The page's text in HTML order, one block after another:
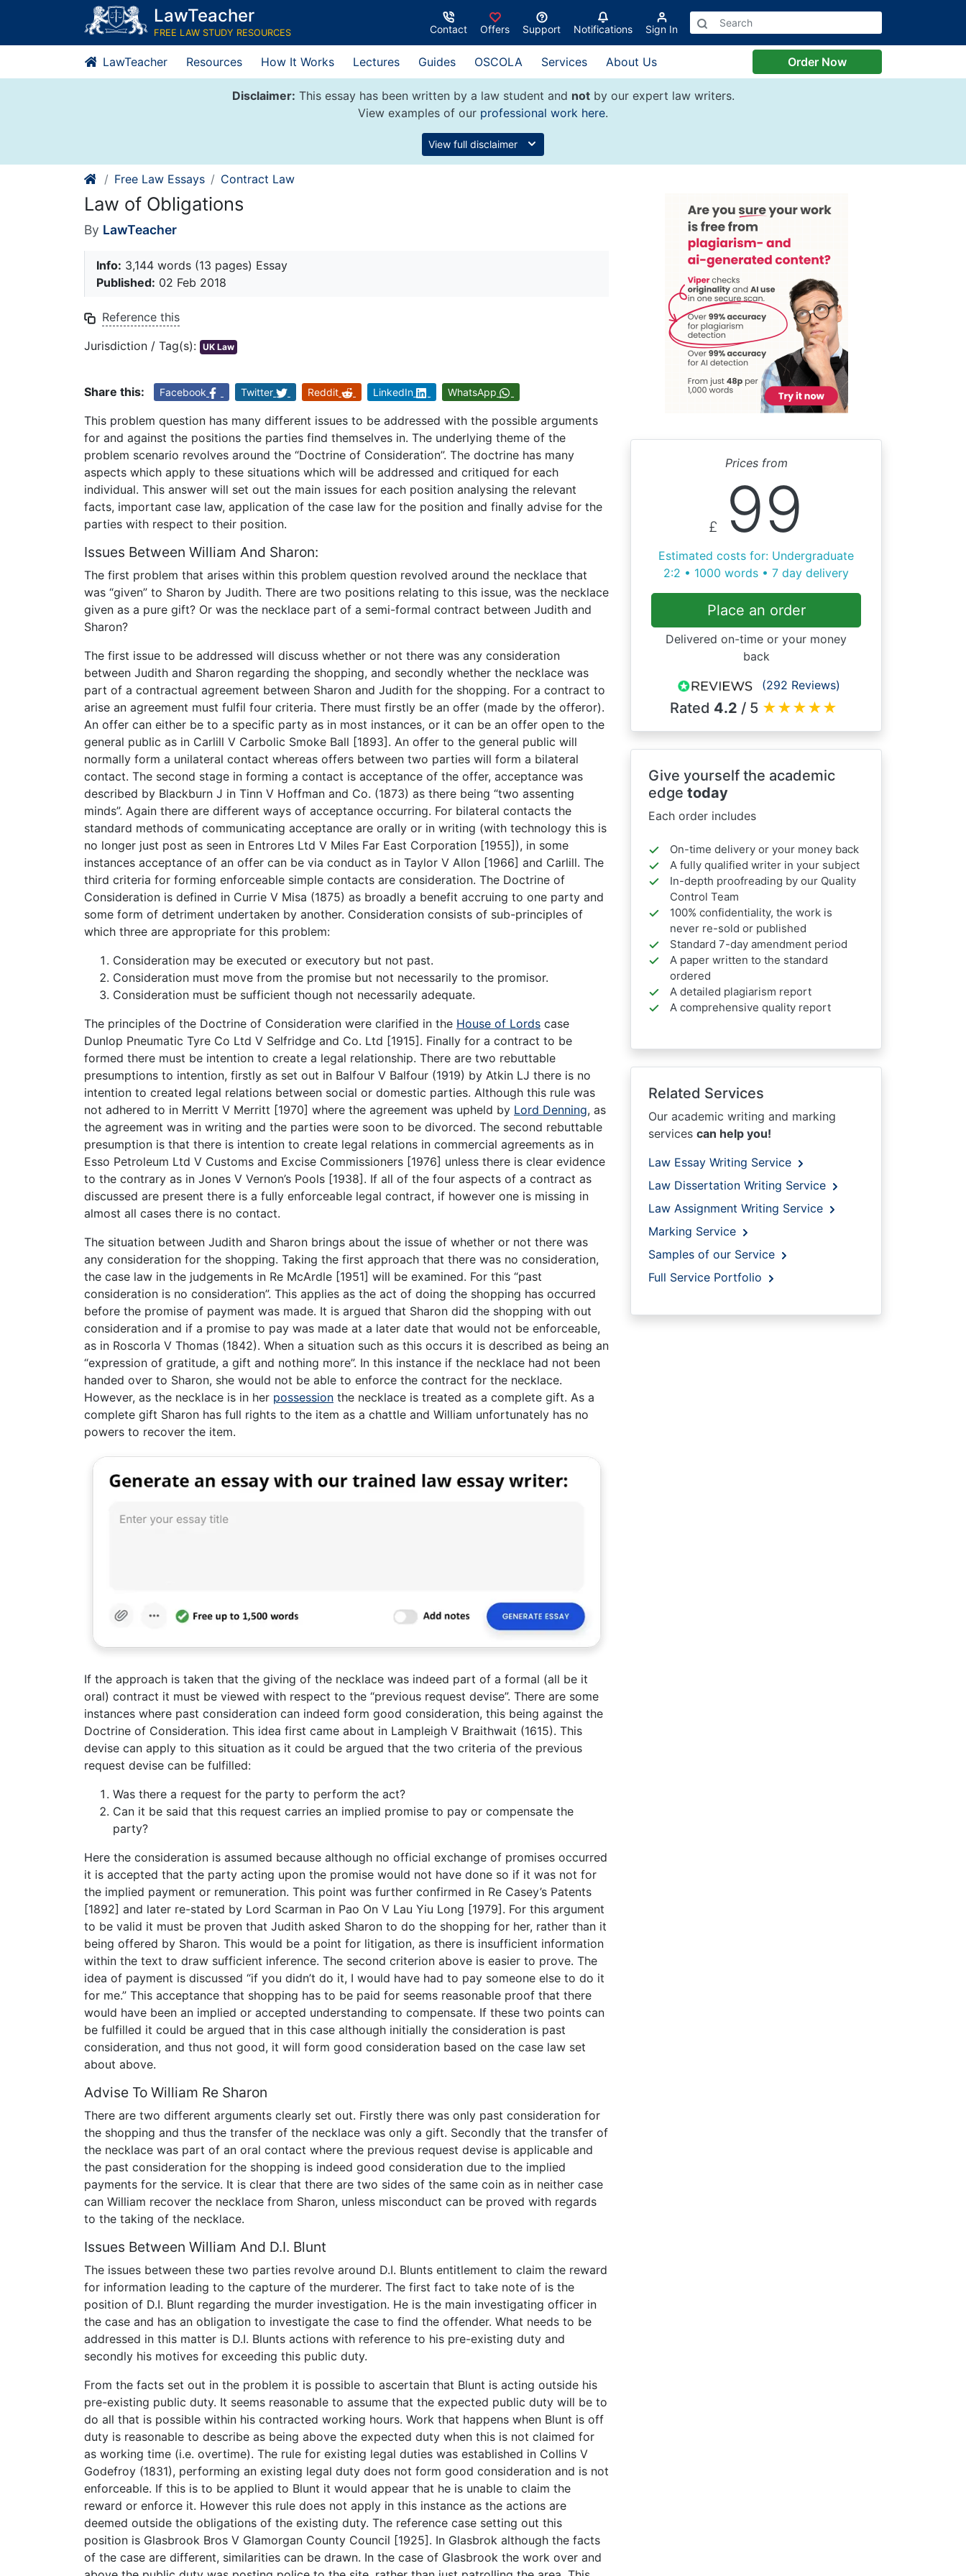
content
LawTeacher
FREE LAW STUDY RESOURCES Contact Offers Support Notifications Sign In
LawTeacher Resources How It Works Lectures Guides OSCOLA Services About Us Order Now
Disclaimer: This essay has been written by a law student and notby our expert law writers.
View examples of our professional work here.
View full disclaimer
Free Law Essays Contract Law
Law of Obligations
By LawTeacher
Info: 3,144 words (13 pages) Essay
Published: 02 Feb 2018
Reference this
Jurisdiction / Tag(s): UK Law
Share this: Facebook Twitter Reddit LinkedIn WhatsApp
This problem question has many different issues to be addressed with the possible arguments
for and against the positions the parties find themselves in. The underlying theme of the
problem scenario revolves around the “Doctrine of Consideration”. The doctrine has many
aspects which apply to these situations which will be addressed and critiqued for each
individual. This answer will set out the main issues for each position analysing the relevant
facts, important case law, application of the case law for the position and finally advise for the
parties with respect to their position.
Issues Between William And Sharon:
The first problem that arises within this problem question revolved around the necklace that
was “given” to Sharon by Judith. There are two positions relating to this issue, was the necklace
given as a pure gift? Or was the necklace part of a semi-formal contract between Judith and
Sharon?
The first issue to be addressed will discuss whether or not there was any consideration
between Judith and Sharon regarding the shopping, and secondly whether the necklace was
part of a contractual agreement between Sharon and Judith for the shopping. For a contract to
arise an agreement must fulfil four criteria. There must firstly be an offer (made by the offeror).
An offer can either be to a specific party as in most instances, or it can be an offer open to the
general public as in Carlill V Carbolic Smoke Ball [1893]. An offer to the general public will
normally form a unilateral contact whereas offers between two parties will form a bilateral
contact. The second stage in forming a contact is acceptance of the offer, acceptance was
described by Blackburn J in Tinn V Hoffman and Co. (1873) as there being “two assenting
minds”. Again there are different ways of acceptance occurring. For bilateral contacts the
standard methods of communicating acceptance are orally or in writing (with technology this is
no longer just post as seen in Entrores Ltd V Miles Far East Corporation [1955]), in some
instances acceptance of an offer can be via conduct as in Taylor V Allon [1966] and Carlill. The
third criteria for forming enforceable simple contacts are consideration. The Doctrine of
Consideration is defined in Currie V Misa (1875) as broadly a benefit accruing to one party and
some form of detriment undertaken by another. Consideration consists of sub-principles of
which three are appropriate for this problem:
Consideration may be executed or executory but not past.
Consideration must move from the promise but not necessarily to the promisor.
Consideration must be sufficient though not necessarily adequate.
The principles of the Doctrine of Consideration were clarified in the House of Lords case
Dunlop Pneumatic Tyre Co Ltd V Selfridge and Co. Ltd [1915]. Finally for a contract to be
formed there must be intention to create a legal relationship. There are two rebuttable
presumptions to intention, firstly as set out in Balfour V Balfour (1919) by Atkin LJ there is no
intention to created legal relations between social or domestic parties. Although this rule was
not adhered to in Merritt V Merritt [1970] where the agreement was upheld by Lord Denning, as
the agreement was in writing and the parties were soon to be divorced. The second rebuttable
presumption is that there is intention to create legal relations in commercial agreements as in
Esso Petroleum Ltd V Customs and Excise Commissioners [1976] unless there is clear evidence
to the contrary as in Jones V Vernon’s Pools [1938]. If all of the four aspects of a contract as
discussed are present there is a fully enforceable legal contract, if however one is missing in
almost all cases there is no contact.
The situation between Judith and Sharon brings about the issue of whether or not there was
any consideration for the shopping. Taking the first approach that there was no consideration,
the case law in the judgements in Re McArdle [1951] will be examined. For this “past
consideration is no consideration”. This applies as the act of doing the shopping has occurred
before the promise of payment was made. It is argued that Sharon did the shopping with out
consideration and if a promise to pay was made at a later date that would not be enforceable,
as in Roscorla V Thomas (1842). When a situation such as this occurs it is described as being an
“expression of gratitude, a gift and nothing more”. In this instance if the necklace had not been
handed over to Sharon, she would not be able to enforce the contract for the necklace.
However, as the necklace is in her possession the necklace is treated as a complete gift. As a
complete gift Sharon has full rights to the item as a chattle and William unfortunately has no
powers to recover the item.
If the approach is taken that the giving of the necklace was indeed part of a formal (all be it
oral) contract it must be viewed with respect to the “previous request devise”. There are some
instances where past consideration can indeed form good consideration, this being against the
Doctrine of Consideration. This idea first came about in Lampleigh V Braithwait (1615). This
devise can apply to this situation as it could be argued that the two criteria of the previous
request devise can be fulfilled:
Was there a request for the party to perform the act?
Can it be said that this request carries an implied promise to pay or compensate the
party?
Here the consideration is assumed because although no official exchange of promises occurred
it is accepted that the party acting upon the promise would not have done so if it was not for
the implied payment or remuneration. This point was further confirmed in Re Casey’s Patents
[1892] and later re-stated by Lord Scarman in Pao On V Lau Yiu Long [1979]. For this argument
to be valid it must be proven that Judith asked Sharon to do the shopping for her, rather than it
being offered by Sharon. This would be a point for litigation, as there is insufficient information
within the text to draw sufficient inference. The second criterion above is easier to prove. The
idea of payment is discussed “if you didn’t do it, I would have had to pay someone else to do it
for me.” This acceptance that shopping has to be paid for seems reasonable proof that there
would have been an implied or accepted understanding to compensate. If these two points can
be fulfilled it could be argued that in this case although initially the consideration is past
consideration, and thus not good, it will form good consideration based on the case law set
about above.
Advise To William Re Sharon
There are two different arguments clearly set out. Firstly there was only past consideration for
the shopping and thus the transfer of the necklace was only a gift. Secondly that the transfer of
the necklace was part of an oral contact where the previous request devise is applicable and
the past consideration for the shopping is indeed good consideration due to the implied
payments for the service. It is clear that there are two sides of the same coin as in neither case
can William recover the necklace from Sharon, unless misconduct can be proved with regards
to the taking of the necklace.
Issues Between William And D.I. Blunt
The issues between these two parties revolve around D.I. Blunts entitlement to claim the reward
for information leading to the capture of the murderer. The first fact to take note of is the
position of D.I. Blunt regarding the murder investigation. He is the main investigating officer in
the case and has an obligation to investigate the case to find the offender. What needs to be
addressed in this matter is D.I. Blunts actions with reference to his pre-existing duty and
secondly his motives for exceeding this public duty.
From the facts set out in the problem it is possible to ascertain that Blunt is acting outside his
pre-existing public duty. It seems reasonable to assume that the expected public duty will be to
do all that is possible within his contracted working hours. Work that happens when Blunt is off
duty is reasonable to describe as being above the expected duty when this is not claimed for
as working time (i.e. overtime). The rule for existing legal duties was established in Collins V
Godefroy (1831), performing an existing legal duty does not form good consideration and is not
enforceable. If this is to be applied to Blunt it would appear that he is unable to claim the
reward or enforce it. However this rule does not apply in this instance as the actions are
deemed outside the obligations of the existing duty. The reference case setting out this
position is Glasbrook Bros V Glamorgan County Council [1925]. In Glasbrok although the facts
of the case are different, similarities can be drawn. In the case of Glasbrook the work over and
Prices from
£ 99
Estimated costs for: Undergraduate
2:2 • 1000 words • 7 day delivery
Place an order
Delivered on-time or your money
back
(292 Reviews)
Rated 4.2 / 5 ★★★★★
Give yourself the academic
edge today
Each order includes
On-time delivery or your money back
A fully qualified writer in your subject
In-depth proofreading by our Quality
Control Team
100% confidentiality, the work is
never re-sold or published
Standard 7-day amendment period
A paper written to the standard
ordered
A detailed plagiarism report
A comprehensive quality report
Related Services
Our academic writing and marking
services can help you!
Law Essay Writing Service
Law Dissertation Writing Service
Law Assignment Writing Service
Marking Service
Samples of our Service
Full Service Portfolio